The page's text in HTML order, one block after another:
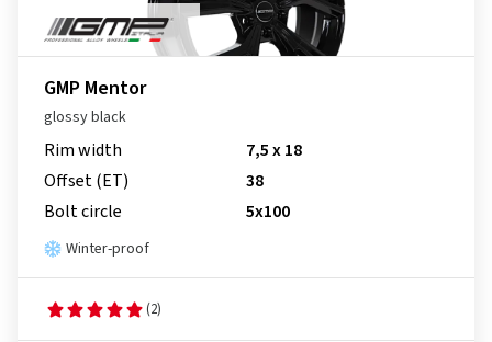
GMP Mentor
glossy black
Rim width
7,5 x 18
Offset (ET)
38
Bolt circle
5x100
Winter-proof
(2)